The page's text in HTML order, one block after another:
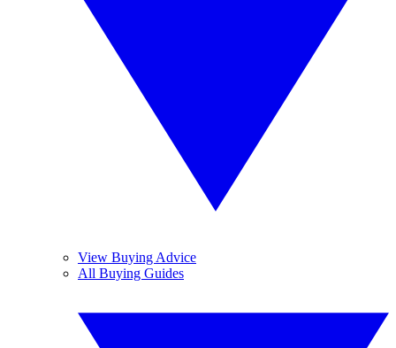
View Buying Advice
All Buying Guides